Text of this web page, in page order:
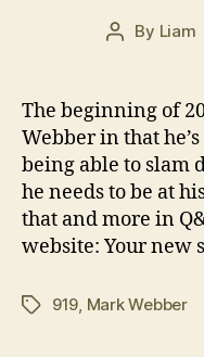
Post
By Liam
The beginning of
Webber in that
being able to slam
he needs to be at
that and more in
website: Your new
Tags919 Mark Webber